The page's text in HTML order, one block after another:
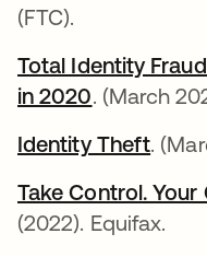
(FTC).
Total Identity
in 2020새 탭에서
. (March
Identity Theft새 탭
.
Take Control.
(2022). Equifax.